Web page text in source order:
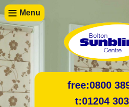
Menu
free:0800
t:01204